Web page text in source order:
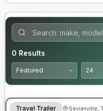
0 Results
Travel Trailer Sevierville,